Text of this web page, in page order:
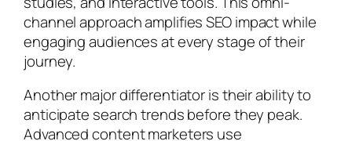
channel approach amplifies SEO impact while
engaging audiences at every stage of their
journey.
Another major differentiator is their ability to
anticipate search trends before they peak.
Advanced content marketers use